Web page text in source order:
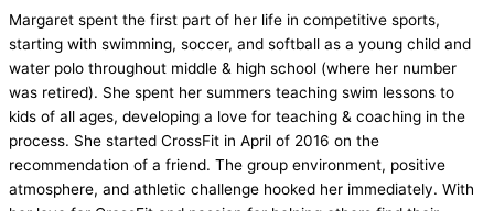
Margaret spent the first part of her life in competitive sports,
starting with swimming, soccer, and softball as a young child and
water polo throughout middle & high school (where her number
was retired). She spent her summers teaching swim lessons to
kids of all ages, developing a love for teaching & coaching in the
process. She started CrossFit in April of 2016 on the
recommendation of a friend. The group environment, positive
atmosphere, and athletic challenge hooked her immediately. With